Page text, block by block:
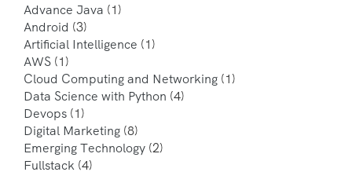
Advance Java (1)
Android (3)
Artificial Intelligence (1)
AWS (1)
Cloud Computing and Networking (1)
Data Science with Python (4)
Devops (1)
Digital Marketing (8)
Emerging Technology (2)
Fullstack (4)